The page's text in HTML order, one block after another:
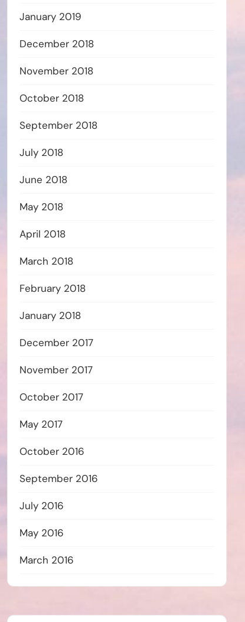
January 2019
December 2018
November 2018
October 2018
September 2018
July 2018
June 2018
May 2018
April 2018
March 2018
February 2018
January 2018
December 2017
November 2017
October 2017
May 2017
October 2016
September 2016
July 2016
May 2016
March 2016